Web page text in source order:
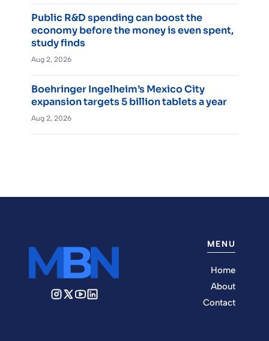
Public R&D spending can boost the
economy before the money is even spent,
study finds
Aug 2, 2026
Boehringer Ingelheim’s Mexico City
expansion targets 5 billion tablets a year
Aug 2, 2026
MENU
Home
About
Contact